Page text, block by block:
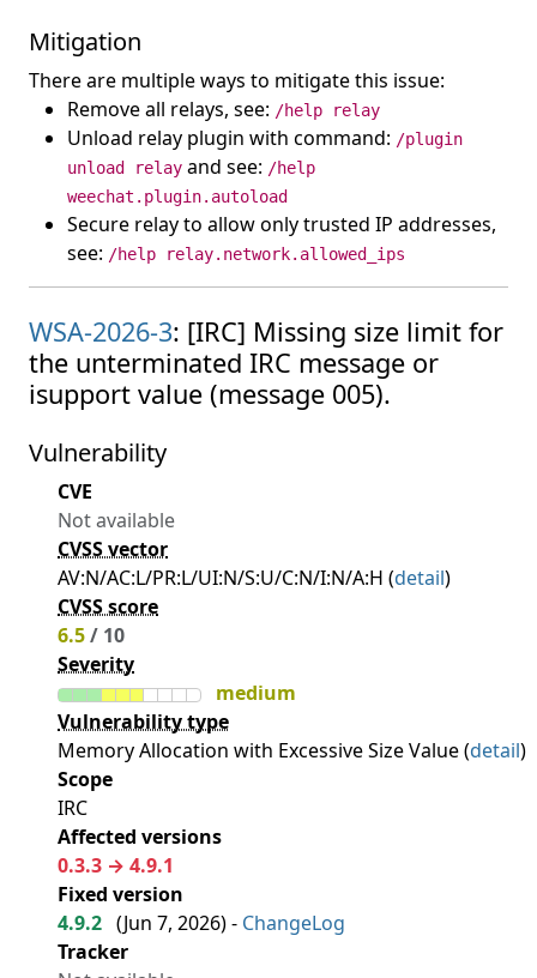
Mitigation
There are multiple ways to mitigate this issue:
Remove all relays, see: /help relay
Unload relay plugin with command: /plugin
unload relay and see: /help
weechat.plugin.autoload
Secure relay to allow only trusted IP addresses,
see: /help relay.network.allowed_ips
WSA-2026-3: [IRC] Missing size limit for
the unterminated IRC message or
isupport value (message 005).
Vulnerability
CVE
Not available
CVSS vector
AV:N/AC:L/PR:L/UI:N/S:U/C:N/I:N/A:H (detail)
CVSS score
6.5/ 10
Severity
medium
Vulnerability type
Memory Allocation with Excessive Size Value (detail)
Scope
IRC
Affected versions
0.3.3 → 4.9.1
Fixed version
4.9.2 (Jun 7, 2026) - ChangeLog
Tracker